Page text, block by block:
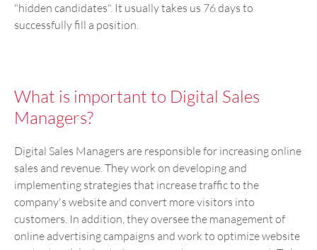
"hidden candidates". It usually takes us 76 days to
successfully fill a position.
What is important to Digital Sales
Managers?
Digital Sales Managers are responsible for increasing online
sales and revenue. They work on developing and
implementing strategies that increase traffic to the
company's website and convert more visitors into
customers. In addition, they oversee the management of
online advertising campaigns and work to optimize website